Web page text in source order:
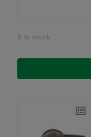
0 in stock